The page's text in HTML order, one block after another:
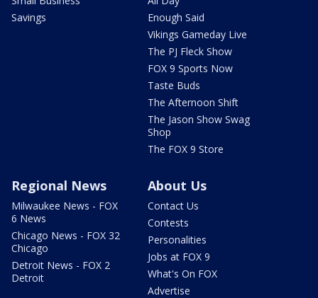
Savings
Enough Said
Vikings Gameday Live
The PJ Fleck Show
FOX 9 Sports Now
Taste Buds
The Afternoon Shift
The Jason Show Swag
Shop
The FOX 9 Store
Regional News
Milwaukee News - FOX
6 News
Chicago News - FOX 32
Chicago
Detroit News - FOX 2
Detroit
About Us
Contact Us
Contests
Personalities
Jobs at FOX 9
What's On FOX
Advertise